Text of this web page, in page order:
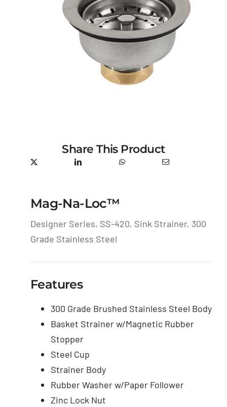
Share This Product
Mag-Na-Loc™
Designer Series, SS-420, Sink Strainer, 300
Grade Stainless Steel
Features
300 Grade Brushed Stainless Steel Body
Basket Strainer w/Magnetic Rubber
Stopper
Steel Cup
Strainer Body
Rubber Washer w/Paper Follower
Zinc Lock Nut